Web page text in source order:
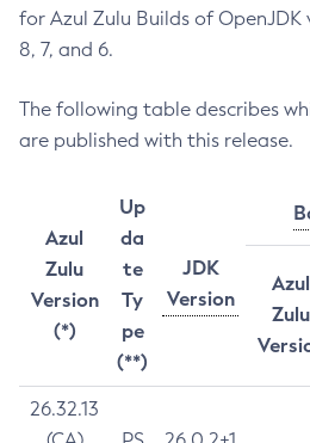
for Azul Zulu Builds of OpenJDK
8, 7, and 6.
The following table describes
are published with this release.
Azul
Zulu
Version
(*)
Up
da
te
Ty
pe
(**)
JDK
Version
Azul
Zulu
26.32.13